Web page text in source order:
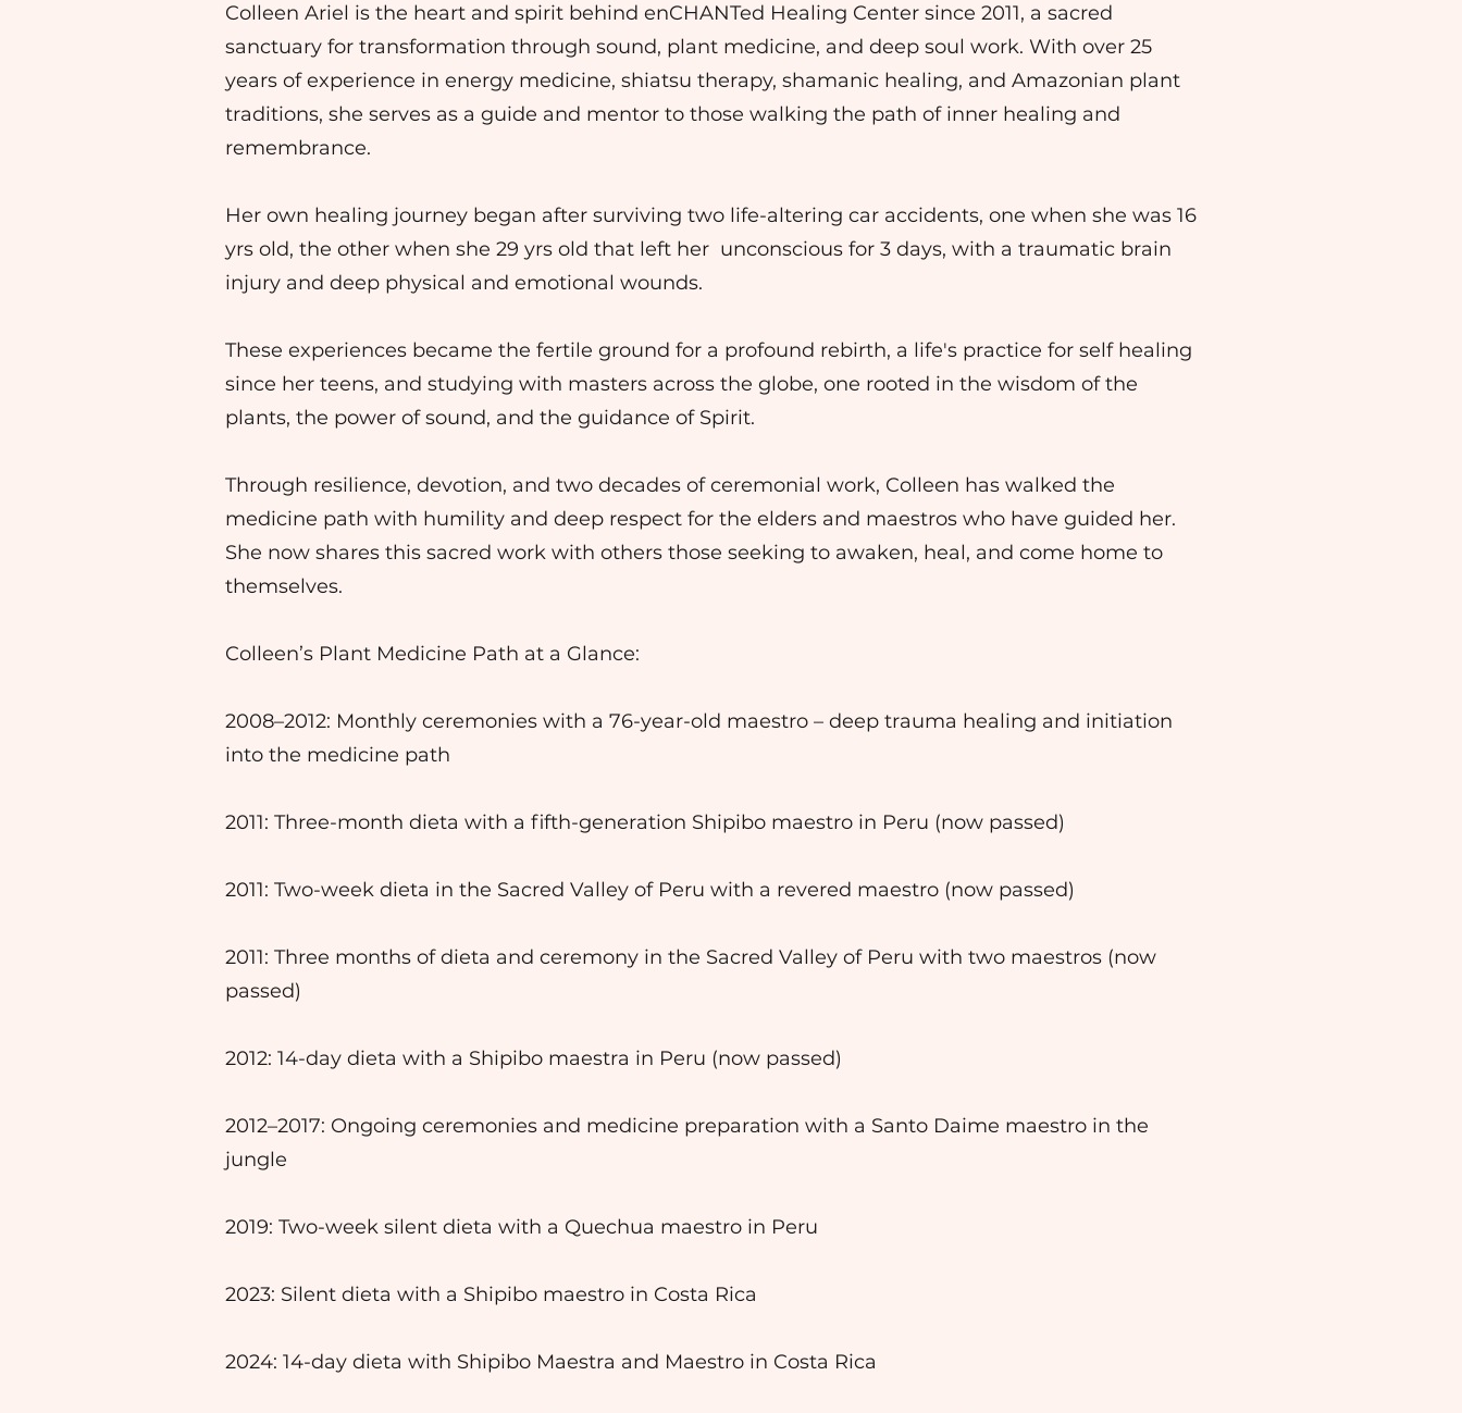
Colleen Ariel is the heart and spirit behind enCHANTed Healing Center since 2011, a sacred
sanctuary for transformation through sound, plant medicine, and deep soul work. With over 25
years of experience in energy medicine, shiatsu therapy, shamanic healing, and Amazonian plant
traditions, she serves as a guide and mentor to those walking the path of inner healing and
remembrance.
Her own healing journey began after surviving two life-altering car accidents, one when she was 16
yrs old, the other when she 29 yrs old that left her unconscious for 3 days, with a traumatic brain
injury and deep physical and emotional wounds.
These experiences became the fertile ground for a profound rebirth, a life's practice for self healing
since her teens, and studying with masters across the globe, one rooted in the wisdom of the
plants, the power of sound, and the guidance of Spirit.
Through resilience, devotion, and two decades of ceremonial work, Colleen has walked the
medicine path with humility and deep respect for the elders and maestros who have guided her.
She now shares this sacred work with others those seeking to awaken, heal, and come home to
themselves.
Colleen’s Plant Medicine Path at a Glance:
2008–2012: Monthly ceremonies with a 76-year-old maestro – deep trauma healing and initiation
into the medicine path
2011: Three-month dieta with a fifth-generation Shipibo maestro in Peru (now passed)
2011: Two-week dieta in the Sacred Valley of Peru with a revered maestro (now passed)
2011: Three months of dieta and ceremony in the Sacred Valley of Peru with two maestros (now
passed)
2012: 14-day dieta with a Shipibo maestra in Peru (now passed)
2012–2017: Ongoing ceremonies and medicine preparation with a Santo Daime maestro in the
jungle
2019: Two-week silent dieta with a Quechua maestro in Peru
2023: Silent dieta with a Shipibo maestro in Costa Rica
2024: 14-day dieta with Shipibo Maestra and Maestro in Costa Rica